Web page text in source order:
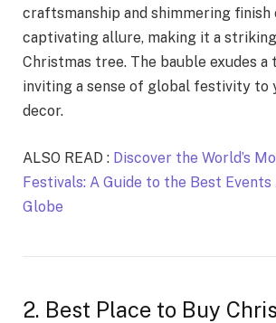
craftsmanship and shimmering finish
captivating allure, making it a
Christmas tree. The bauble exudes a
inviting a sense of global festivity to
decor.
ALSO READ : Discover the World’s
Festivals: A Guide to the Best
Globe
2. Best Place to Buy